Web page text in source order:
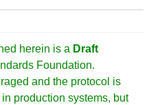
herein is a Draft
Foundation.
and the protocol is
production systems, but